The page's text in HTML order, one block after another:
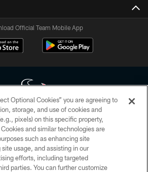
Official Team Mobile App
Texans. All rights reserved. No portion of
be duplicated, redistributed or manipulated in any
beyond this page, you agree to abide by
Privacy Policy, Code of Conduct, and Terms and
Conditions.
Optional Cookies” you are agreeing to
storage, and use of cookies and
pixels) on this specific property,
and similar technologies are
such as enhancing site
usage, and assisting in our
efforts, including targeted
parties. You can further customize